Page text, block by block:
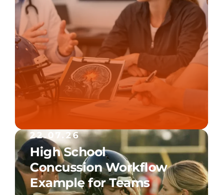
22.07.26
High School
Concussion Workflow
Example for Teams